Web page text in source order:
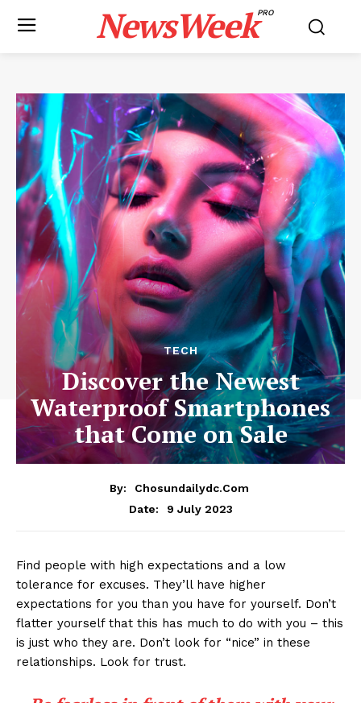
NewsWeekPRO
TECH
Discover the Newest
Waterproof Smartphones
that Come on Sale
By:
Chosundailydc.com
Date:
9 July 2023
Find people with high expectations and a low
tolerance for excuses. They’ll have higher
expectations for you than you have for yourself. Don’t
flatter yourself that this has much to do with you – this
is just who they are. Don’t look for “nice” in these
relationships. Look for trust.